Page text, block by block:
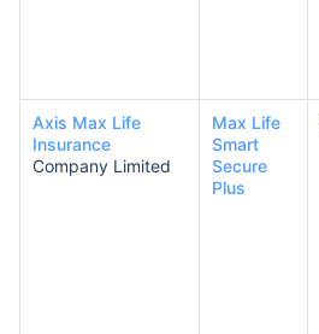
Axis Max Life
Insurance
Company Limited
Max Life
Smart
Secure
Plus